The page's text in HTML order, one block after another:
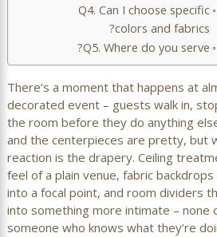
Q4. Can I choose specific
colors and fabrics?
Q5. Where do you serve?
There’s a moment that happens at
decorated event – guests walk in,
the room before they do anything
and the centerpieces are pretty, but
reaction is the drapery. Ceiling
feel of a plain venue, fabric
into a focal point, and room dividers
into something more intimate – none
someone who knows what they’re